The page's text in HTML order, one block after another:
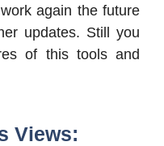
again the future
updates. Still you
of this tools and
Views: